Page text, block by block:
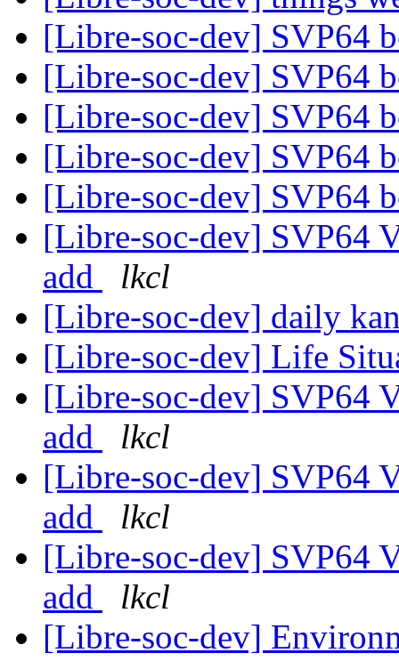
[Libre-soc-dev] SVP64
[Libre-soc-dev] SVP64
[Libre-soc-dev] SVP64
[Libre-soc-dev] SVP64
[Libre-soc-dev] SVP64
[Libre-soc-dev] SVP64
add
lkcl
[Libre-soc-dev] daily
[Libre-soc-dev] Life
[Libre-soc-dev] SVP64
add
lkcl
[Libre-soc-dev] SVP64
add
lkcl
[Libre-soc-dev] SVP64
add
lkcl
[Libre-soc-dev]